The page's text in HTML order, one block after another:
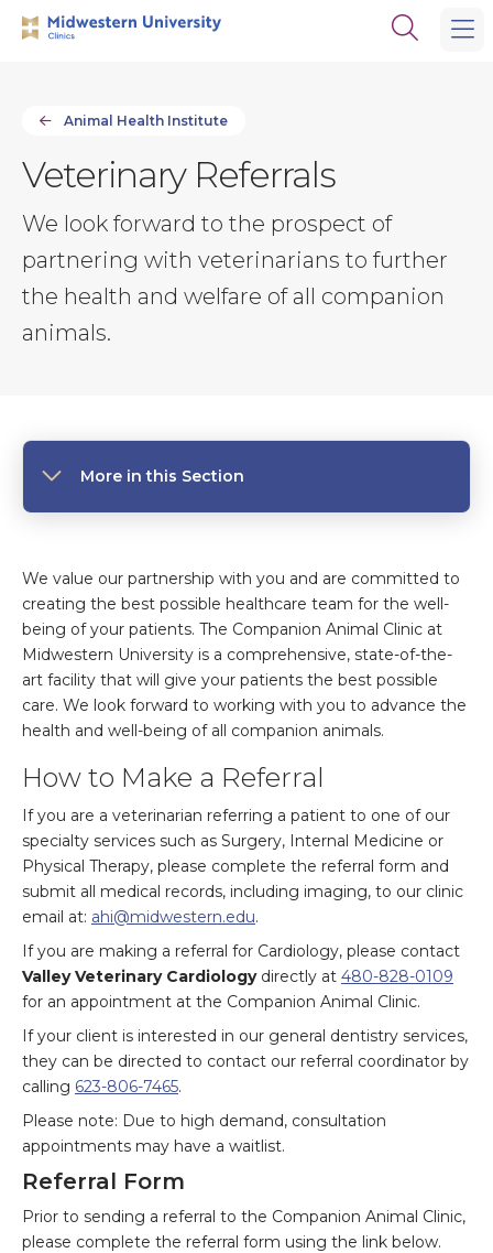
Skip
Skip
Open
Animal Health Institute
Veterinary Referrals
We look forward to the prospect of
partnering with veterinarians to further
the health and welfare of all companion
animals.
More in this Section
We value our partnership with you and are committed to
creating the best possible healthcare team for the well-
being of your patients. The Companion Animal Clinic at
Midwestern University is a comprehensive, state-of-the-
art facility that will give your patients the best possible
care. We look forward to working with you to advance the
health and well-being of all companion animals.
How to Make a Referral
If you are a veterinarian referring a patient to one of our
specialty services such as Surgery, Internal Medicine or
Physical Therapy, please complete the referral form and
submit all medical records, including imaging, to our clinic
email at: ahi@midwestern.edu.
If you are making a referral for Cardiology, please contact
Valley Veterinary Cardiologydirectly at 480-828-0109
for an appointment at the Companion Animal Clinic.
If your client is interested in our general dentistry services,
they can be directed to contact our referral coordinator by
calling 623-806-7465.
Please note: Due to high demand, consultation
appointments may have a waitlist.
Referral Form
Prior to sending a referral to the Companion Animal Clinic,
please complete the referral form using the link below.